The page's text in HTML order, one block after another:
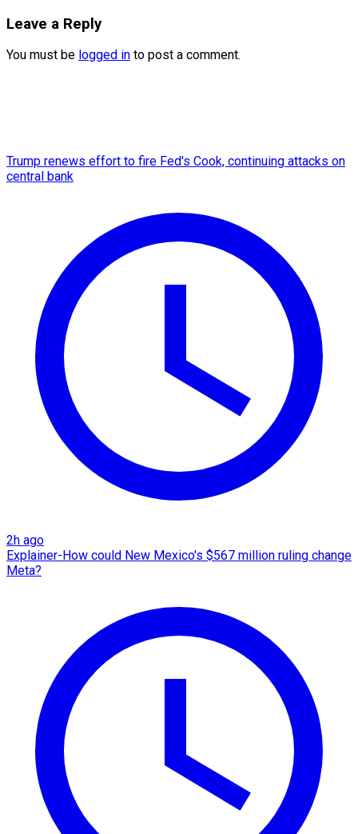
Leave a Reply
You must be logged in to post a comment.
Trump renews effort to fire Fed's Cook, continuing attacks on
central bank
2h ago
Explainer-How could New Mexico's $567 million ruling change
Meta?